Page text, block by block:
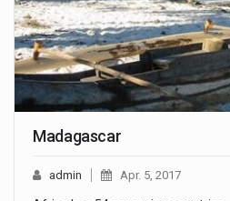
Madagascar
admin Apr. 5, 2017